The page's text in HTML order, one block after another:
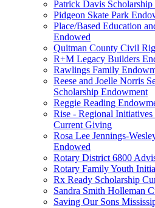
Patrick Davis
Pidgeon Skate Park
Place/Based Education
Endowed
Quitman County Civil
R+M Legacy Builders
Rawlings Family
Reese and Joelle Norris
Scholarship Endowment
Reggie Reading
Rise - Regional
Current Giving
Rosa Lee Jennings-
Endowed
Rotary District 6800
Rotary Family Youth
Rx Ready Scholarship
Sandra Smith Holleman
Saving Our Sons